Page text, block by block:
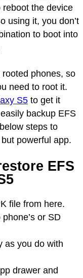
the device
using it, you don’t
to boot into
phones, so
need to root it.
S5 to get it
backup EFS
steps to
powerful app.
EFS
file from here.
or SD
as you do with
drawer and